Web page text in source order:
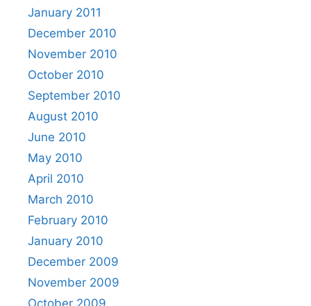
January 2011
December 2010
November 2010
October 2010
September 2010
August 2010
June 2010
May 2010
April 2010
March 2010
February 2010
January 2010
December 2009
November 2009